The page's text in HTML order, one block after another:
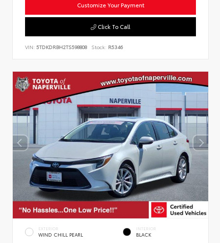
Customize Your Payment
Click To Call
VIN: 5TDKDRBH2TS598808 Stock: R5346
EXTERIOR
WIND CHILL PEARL
INTERIOR
BLACK